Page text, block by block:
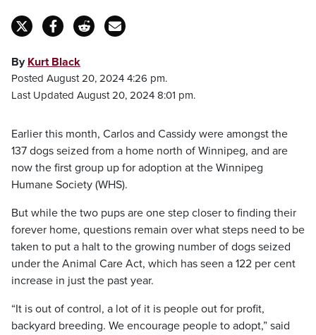
By Kurt Black
Posted August 20, 2024 4:26 pm.
Last Updated August 20, 2024 8:01 pm.
Earlier this month, Carlos and Cassidy were amongst the
137 dogs seized from a home north of Winnipeg, and are
now the first group up for adoption at the Winnipeg
Humane Society (WHS).
But while the two pups are one step closer to finding their
forever home, questions remain over what steps need to be
taken to put a halt to the growing number of dogs seized
under the Animal Care Act, which has seen a 122 per cent
increase in just the past year.
“It is out of control, a lot of it is people out for profit,
backyard breeding. We encourage people to adopt,” said